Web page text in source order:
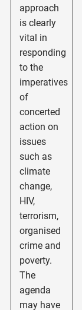
approach
is clearly
vital in
responding
to the
imperatives
of
concerted
action on
issues
such as
climate
change,
HIV,
terrorism,
organised
crime and
poverty.
The
agenda
may have